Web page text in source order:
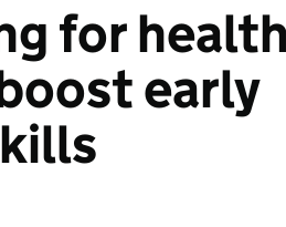
for health
early